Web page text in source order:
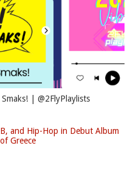
| @2FlyPlaylists